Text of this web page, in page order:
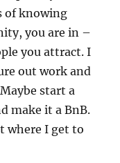
of knowing
you are in –
you attract. I
out work and
start a
make it a BnB.
where I get to